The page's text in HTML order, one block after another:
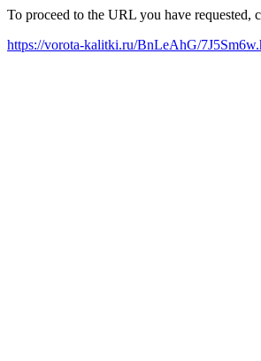
To proceed to the URL you have requested,
https://vorota-kalitki.ru/BnLeAhG/